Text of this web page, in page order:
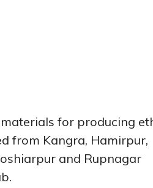
for producing
from Kangra, Hamirpur,
and Rupnagar